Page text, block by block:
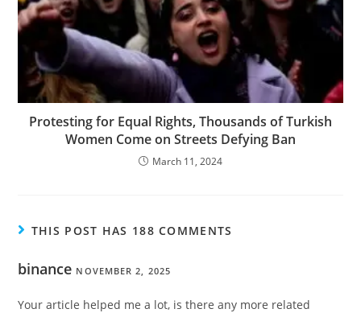
Protesting for Equal Rights, Thousands of Turkish
Women Come on Streets Defying Ban
March 11, 2024
THIS POST HAS 188 COMMENTS
binance NOVEMBER 2, 2025
Your article helped me a lot, is there any more related